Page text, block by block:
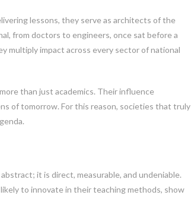
lessons, they serve as architects of the
from doctors to engineers, once sat before a
multiply impact across every sector of national
than just academics. Their influence
of tomorrow. For this reason, societies that truly
it is direct, measurable, and undeniable.
to innovate in their teaching methods, show